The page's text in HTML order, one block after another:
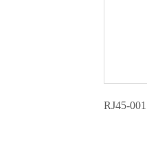
RJ45-001